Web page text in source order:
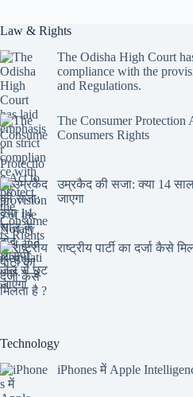
Law & Rights
The Odisha High Court
compliance with the
and Regulations.
The Consumer Protection
Consumers Rights
उम्रकैद की सजा: क्या 14
जाएगा
राष्ट्रीय पार्टी का दर्जा कैसे
Technology
iPhones में Apple